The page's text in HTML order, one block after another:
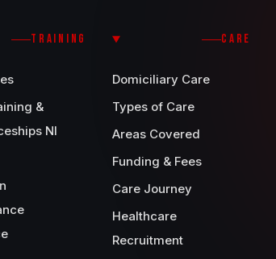
TRAINING
&
NI
CARE
Domiciliary Care
Types of Care
Areas Covered
Funding & Fees
Care Journey
Healthcare
Recruitment